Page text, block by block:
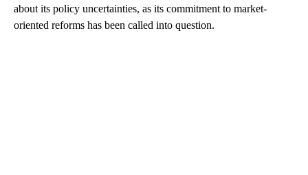
about its policy uncertainties, as its commitment to market-
oriented reforms has been called into question.